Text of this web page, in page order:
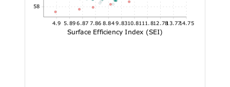
11.58
4.9 5.89 6.87 7.86 8.84 9.8310.81 11.812.7813.7714.75
Surface Efficiency Index (SEI)